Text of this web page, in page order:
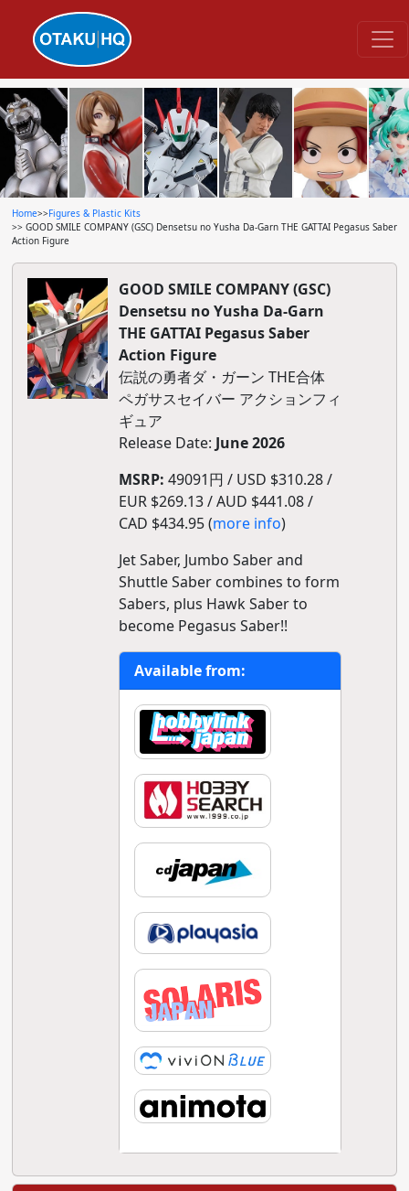
Home>>Figures & Plastic Kits
>> GOOD SMILE COMPANY (GSC) Densetsu no Yusha Da-Garn THE GATTAI Pegasus Saber
Action Figure
GOOD SMILE COMPANY (GSC)
Densetsu no Yusha Da-Garn
THE GATTAI Pegasus Saber
Action Figure
伝説の勇者ダ・ガーン THE合体
ペガサスセイバー アクションフィ
ギュア
Release Date: June 2026
MSRP: 49091円 / USD $310.28 /
EUR $269.13 / AUD $441.08 /
CAD $434.95 (more info)
Jet Saber, Jumbo Saber and
Shuttle Saber combines to form
Sabers, plus Hawk Saber to
become Pegasus Saber!!
Available from: